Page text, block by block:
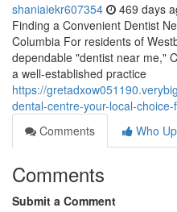
shaniaiekr607354 469 days
Finding a Convenient Dentist
Columbia For residents of
dependable "dentist near me,"
a well-established practice
https://
dental-centre-your-local-
Comments
Who
Comments
Submit a Comment